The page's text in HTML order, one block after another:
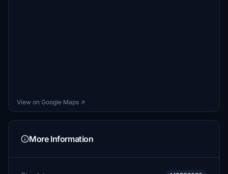
View on Google Maps ↗
More Information